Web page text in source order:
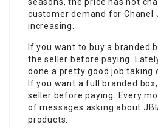
seasons, the price has not
customer demand for Chanel
increasing.
If you want to buy a branded
the seller before paying.
done a pretty good job taking
If you want a full branded
seller before paying. Every
of messages asking about
products.